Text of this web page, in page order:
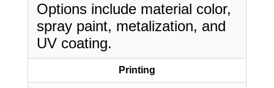
Options include material color,
spray paint, metalization, and
UV coating.
Printing